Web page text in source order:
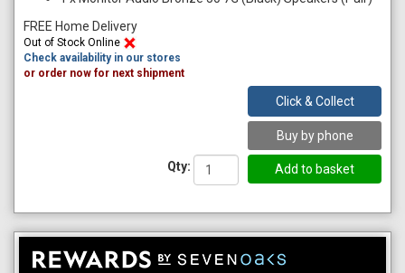
FREE Home Delivery
Out of Stock Online
Check availability in our stores
or order now for next shipment
Click & Collect
Buy by phone
Qty: